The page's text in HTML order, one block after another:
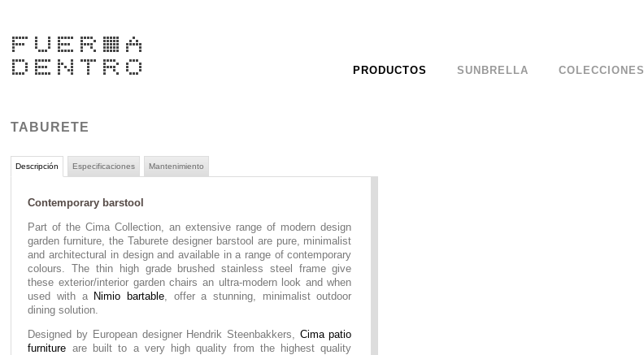
PRODUCTOS SUNBRELLA COLECCIONES
TABURETE
Descripción Especificaciones Mantenimiento
Contemporary barstool
Part of the Cima Collection, an extensive range of modern design
garden furniture, the Taburete designer barstool are pure, minimalist
and architectural in design and available in a range of contemporary
colours. The thin high grade brushed stainless steel frame give
these exterior/interior garden chairs an ultra-modern look and when
used with a Nimio bartable, offer a stunning, minimalist outdoor
dining solution.
Designed by European designer Hendrik Steenbakkers, Cima patio
furniture are built to a very high quality from the highest quality